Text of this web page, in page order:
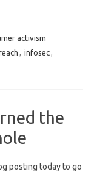
activism
, infosec,
the
posting today to go